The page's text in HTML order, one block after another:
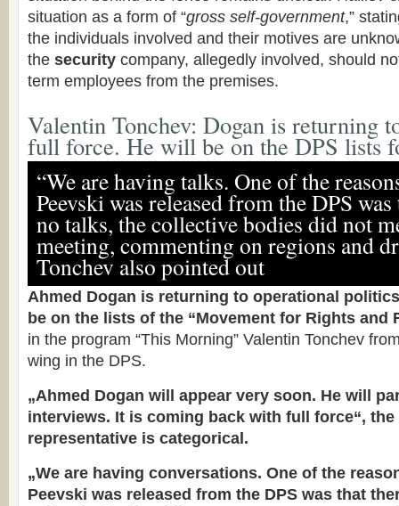
situation as a form of “gross self-government,”
the individuals involved and their motives are
the security company, allegedly involved, should
term employees from the premises.
Valentin Tonchev: Dogan is returning
full force. He will be on the DPS lists
“We are having talks. One of the
Peevski was released from the DPS
no talks, the collective bodies did not
meeting, commenting on regions and
Tonchev also pointed out
Ahmed Dogan is returning to operational
be on the lists of the “Movement for Rights and
in the program “This Morning” Valentin Tonchev
wing in the DPS.
„Ahmed Dogan will appear very soon. He will
interviews. It is coming back with full force“, the
representative is categorical.
„We are having conversations. One of the
Peevski was released from the DPS was that